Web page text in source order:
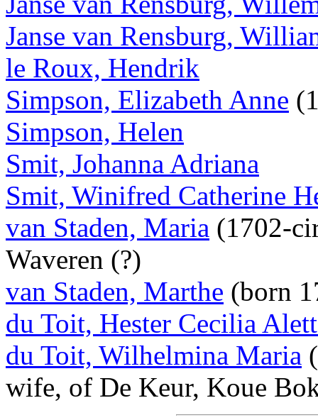
Janse van Rensburg,
le Roux, Hendrik
Simpson, Elizabeth Anne
Simpson, Helen
Smit, Johanna Adriana
Smit, Winifred Catherine
van Staden, Maria (1702-
Waveren (?)
van Staden, Marthe (born
du Toit, Hester Cecilia
du Toit, Wilhelmina Maria
wife, of De Keur, Koue